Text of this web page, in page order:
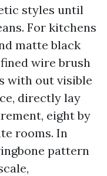
styles until
For kitchens
matte black
wire brush
with out visible
directly lay
eight by
rooms. In
pattern